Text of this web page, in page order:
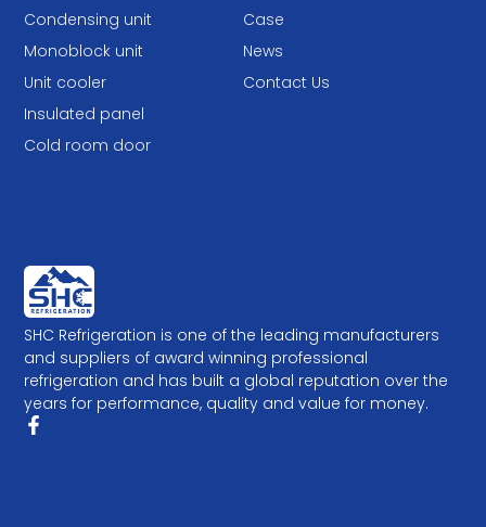
SHC Refrigeration is one of the leading manufacturers
and suppliers of award winning professional
refrigeration and has built a global reputation over the
years for performance, quality and value for money.
Case
News
Contact Us
Condensing unit
Monoblock unit
Unit cooler
Insulated panel
Cold room door